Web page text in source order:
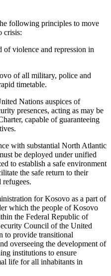
following principles to move
crisis:
violence and repression in
of all military, police and
timetable.
Nations auspices of
presences, acting as may be
capable of guaranteeing
with substantial North Atlantic
be deployed under unified
to establish a safe environment
the safe return to their
refugees.
for Kosovo as a part of
which the people of Kosovo
the Federal Republic of
Council of the United
to provide transitional
overseeing the development of
institutions to ensure
life for all inhabitants in